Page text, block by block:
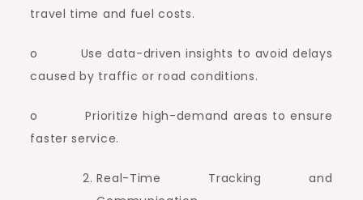
travel time and fuel costs.
o Use data-driven insights to avoid delays
caused by traffic or road conditions.
o Prioritize high-demand areas to ensure
faster service.
Real-Time Tracking and